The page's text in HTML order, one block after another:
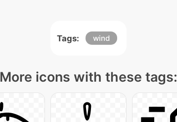
Tags: wind
More icons with these tags: